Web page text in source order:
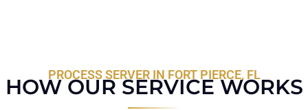
PROCESS SERVER IN FORT PIERCE, FL
HOW OUR SERVICE WORKS